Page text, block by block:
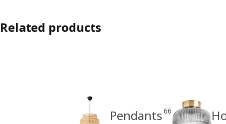
Related products
Pendants 66